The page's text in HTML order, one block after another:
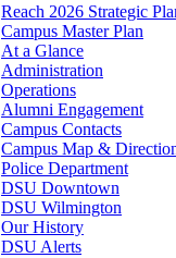
Reach 2026 Strategic
Campus Master Plan
At a Glance
Administration
Operations
Alumni Engagement
Campus Contacts
Campus Map &
Police Department
DSU Downtown
DSU Wilmington
Our History
DSU Alerts